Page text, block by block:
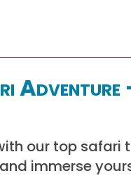
our top safari
immerse